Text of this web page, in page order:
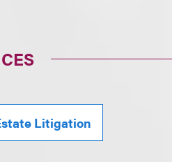
Litigation